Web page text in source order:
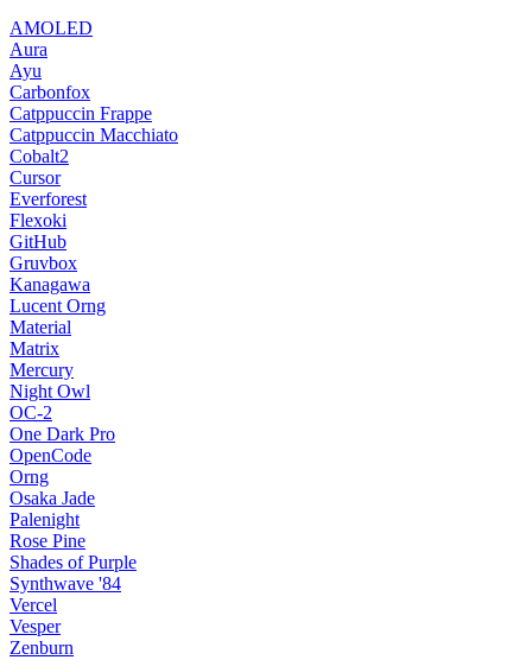
AMOLED
Aura
Ayu
Carbonfox
Catppuccin Frappe
Catppuccin Macchiato
Cobalt2
Cursor
Everforest
Flexoki
GitHub
Gruvbox
Kanagawa
Lucent Orng
Material
Matrix
Mercury
Night Owl
OC-2
One Dark Pro
OpenCode
Orng
Osaka Jade
Palenight
Rose Pine
Shades of Purple
Synthwave '84
Vercel
Vesper
Zenburn